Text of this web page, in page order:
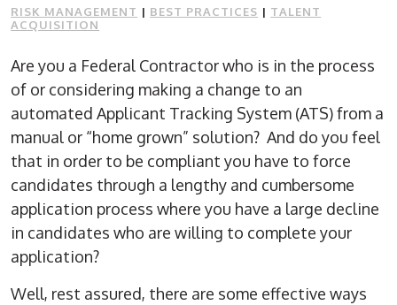
RISK MANAGEMENT | BEST PRACTICES | TALENT
ACQUISITION
Are you a Federal Contractor who is in the process
of or considering making a change to an
automated Applicant Tracking System (ATS) from a
manual or “home grown” solution? And do you feel
that in order to be compliant you have to force
candidates through a lengthy and cumbersome
application process where you have a large decline
in candidates who are willing to complete your
application?
Well, rest assured, there are some effective ways